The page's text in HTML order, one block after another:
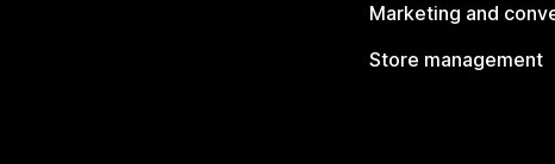
Marketing and
Store management